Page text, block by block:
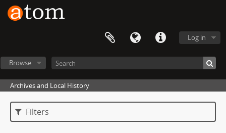
Log in
Browse
Archives and Local History
Filters